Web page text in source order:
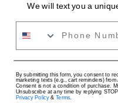
Only Jewelry: $4 USD
Only Apparel: $9 USD
Jewelry + Apparel: $9 USD
We will text you a
Phone Number
By submitting this form, you consent to
marketing texts (e.g., cart reminders)
Consent is not a condition of purchase.
Unsubscribe at any time by replying
Privacy Policy& Terms.